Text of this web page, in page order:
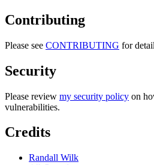
Contributing
Please see CONTRIBUTING for
Security
Please review my security policy on
vulnerabilities.
Credits
Randall Wilk